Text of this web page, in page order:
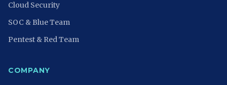
Cloud Security
SOC & Blue Team
Pentest & Red Team
COMPANY